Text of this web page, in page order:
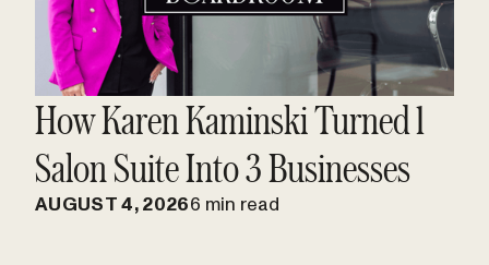
How Karen Kaminski Turned 1
Salon Suite Into 3 Businesses
AUGUST 4, 20266 min read